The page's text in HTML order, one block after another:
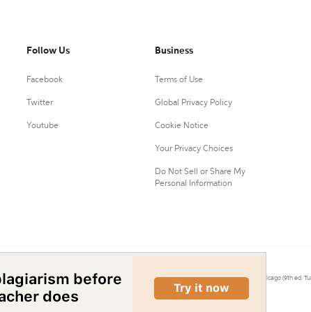
Follow Us
Facebook
Twitter
Youtube
Business
Terms of Use
Global Privacy Policy
Cookie Notice
Your Privacy Choices
Do Not Sell or Share My
Personal Information
Citation Machine® uses the 9th ed. of MLA, 7th ed. of APA, and 17th ed. of Chicago (9th ed.